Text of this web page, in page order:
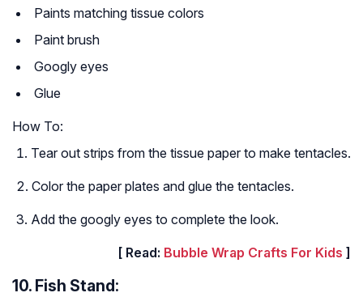
Paints matching tissue colors
Paint brush
Googly eyes
Glue
How To:
Tear out strips from the tissue paper to make tentacles.
Color the paper plates and glue the tentacles.
Add the googly eyes to complete the look.
[ Read: Bubble Wrap Crafts For Kids ]
10. Fish Stand: